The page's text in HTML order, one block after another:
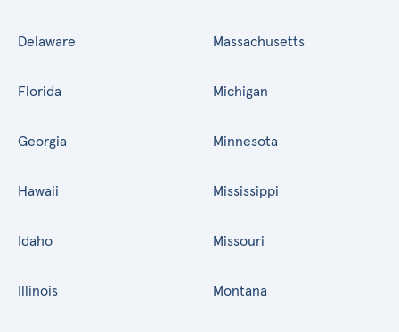
Delaware
Florida
Georgia
Hawaii
Idaho
Illinois
Massachusetts
Michigan
Minnesota
Mississippi
Missouri
Montana